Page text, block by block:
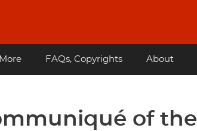
FAQs, Copyrights About
of the